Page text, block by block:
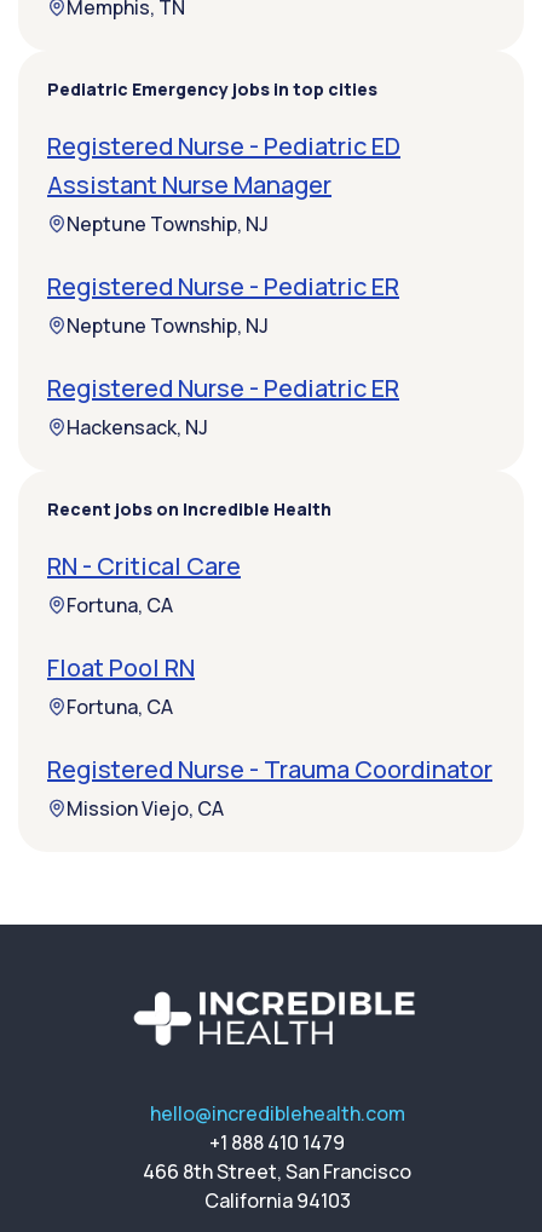
Memphis, TN
Pediatric Emergency jobs in top cities
Registered Nurse - Pediatric ED
Assistant Nurse Manager
Neptune Township, NJ
Registered Nurse - Pediatric ER
Neptune Township, NJ
Registered Nurse - Pediatric ER
Hackensack, NJ
Recent jobs on Incredible Health
RN - Critical Care
Fortuna, CA
Float Pool RN
Fortuna, CA
Registered Nurse - Trauma Coordinator
Mission Viejo, CA
hello@incrediblehealth.com
+1 888 410 1479
466 8th Street, San Francisco
California 94103